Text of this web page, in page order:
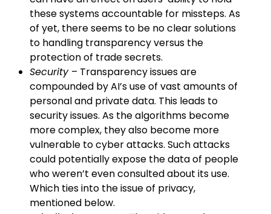
these systems accountable for missteps. As
of yet, there seems to be no clear solutions
to handling transparency versus the
protection of trade secrets.
Security – Transparency issues are
compounded by AI’s use of vast amounts of
personal and private data. This leads to
security issues. As the algorithms become
more complex, they also become more
vulnerable to cyber attacks. Such attacks
could potentially expose the data of people
who weren’t even consulted about its use.
Which ties into the issue of privacy,
mentioned below.